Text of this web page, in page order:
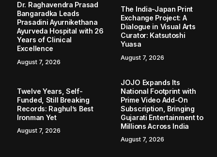
Dr. Raghavendra Prasad
Bangaradka Leads
Prasadini Ayurnikethana
Ayurveda Hospital with 26
Years of Clinical
Excellence
August 7, 2026
The India-Japan Print
Exchange Project: A
Dialogue in Visual Arts
Curator: Katsutoshi
Yuasa
August 7, 2026
Twelve Years, Self-
Funded, Still Breaking
Records: Raghul’s Best
Ironman Yet
August 7, 2026
JOJO Expands Its
National Footprint with
Prime Video Add-On
Subscription, Bringing
Gujarati Entertainment to
Millions Across India
August 7, 2026